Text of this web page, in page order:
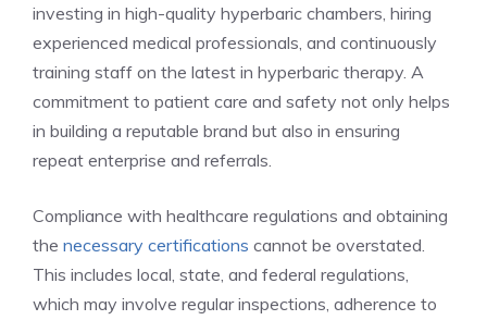
investing in high-quality hyperbaric chambers, hiring
experienced medical professionals, and continuously
training staff on the latest in hyperbaric therapy. A
commitment to patient care and safety not only helps
in building a reputable brand but also in ensuring
repeat enterprise and referrals.
Compliance with healthcare regulations and obtaining
the necessary certifications cannot be overstated.
This includes local, state, and federal regulations,
which may involve regular inspections, adherence to